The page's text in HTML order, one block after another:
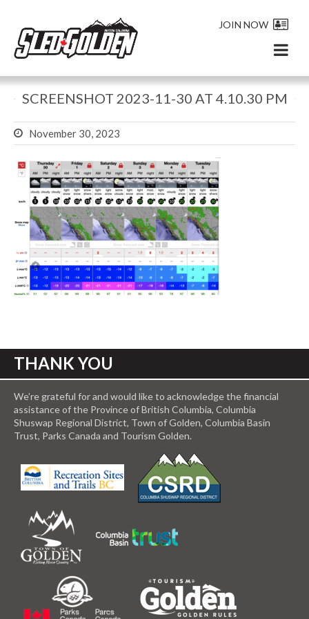
JOIN NOW
SCREENSHOT 2023-11-30 AT 4.10.30 PM
November 30, 2023
THANK YOU
We’re grateful for and would like to acknowledge the financial
assistance of the Province of British Columbia, Columbia
Shuswap Regional District, Town of Golden, Columbia Basin
Trust, Parks Canada and Tourism Golden.